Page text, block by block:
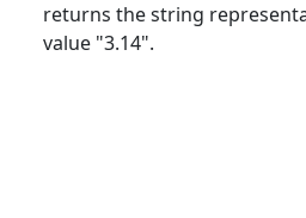
returns the string
value "3.14".